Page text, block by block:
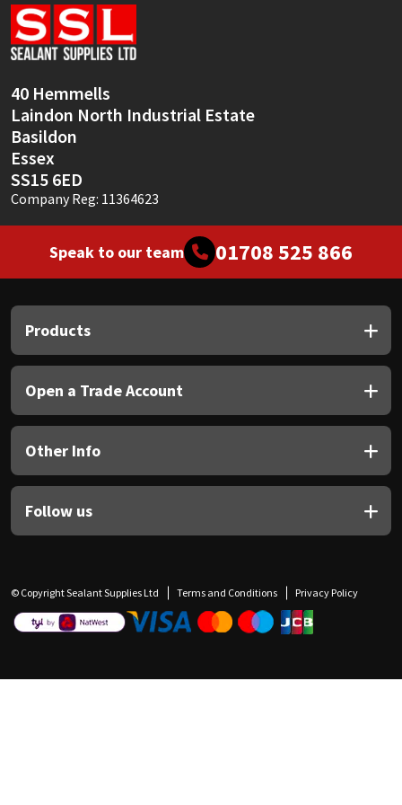
40 Hemmells
Laindon North Industrial Estate
Basildon
Essex
SS15 6ED
Company Reg: 11364623
Speak to our team 01708 525 866
Products
Open a Trade Account
Other Info
Follow us
© Copyright Sealant Supplies Ltd Terms and Conditions Privacy Policy
Sika
Soudal
Thompsons